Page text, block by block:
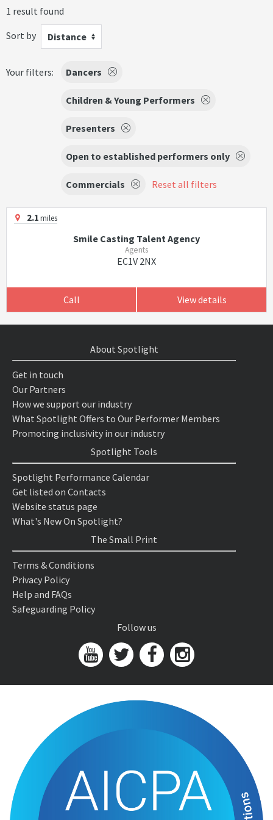
1 result found
Sort by
Distance
Your filters: Dancers
Children & Young Performers
Presenters
Open to established performers only
Commercials Reset all filters
2.1miles
Smile Casting Talent Agency
Agents
EC1V 2NX
Call View details
About Spotlight
Get in touch
Our Partners
How we support our industry
What Spotlight Offers to Our Performer Members
Promoting inclusivity in our industry
Spotlight Tools
Spotlight Performance Calendar
Get listed on Contacts
Website status page
What's New On Spotlight?
The Small Print
Terms & Conditions
Privacy Policy
Help and FAQs
Safeguarding Policy
Follow us